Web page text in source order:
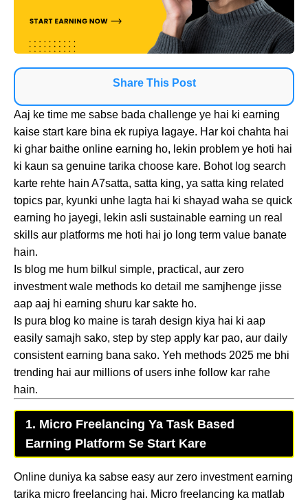
Share This Post
Aaj ke time me sabse bada challenge ye hai ki earning
kaise start kare bina ek rupiya lagaye. Har koi chahta hai
ki ghar baithe online earning ho, lekin problem ye hoti hai
ki kaun sa genuine tarika choose kare. Bohot log search
karte rehte hain A7satta, satta king, ya satta king related
topics par, kyunki unhe lagta hai ki shayad waha se quick
earning ho jayegi, lekin asli sustainable earning un real
skills aur platforms me hoti hai jo long term value banate
hain.
Is blog me hum bilkul simple, practical, aur zero
investment wale methods ko detail me samjhenge jisse
aap aaj hi earning shuru kar sakte ho.
Is pura blog ko maine is tarah design kiya hai ki aap
easily samajh sako, step by step apply kar pao, aur daily
consistent earning bana sako. Yeh methods 2025 me bhi
trending hai aur millions of users inhe follow kar rahe
hain.
1. Micro Freelancing Ya Task Based
Earning Platform Se Start Kare
Online duniya ka sabse easy aur zero investment earning
tarika micro freelancing hai. Micro freelancing ka matlab